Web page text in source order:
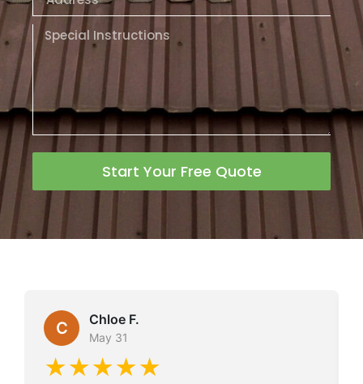
Start Your Free Quote
C Chloe F.
May 31
★★★★★